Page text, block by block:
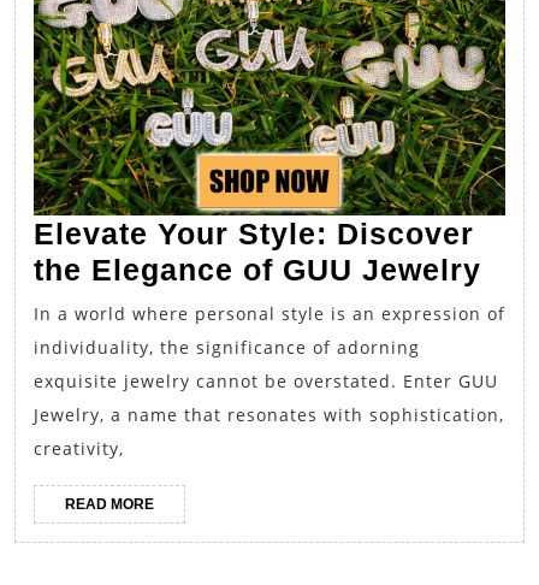
Elevate Your Style: Discover
the Elegance of GUU Jewelry
the
In a world where personal style is an expression of
individuality, the significance of adorning
exquisite jewelry cannot be overstated. Enter GUU
Jewelry, a name that resonates with sophistication,
creativity,
READ MOREREAD
MORE